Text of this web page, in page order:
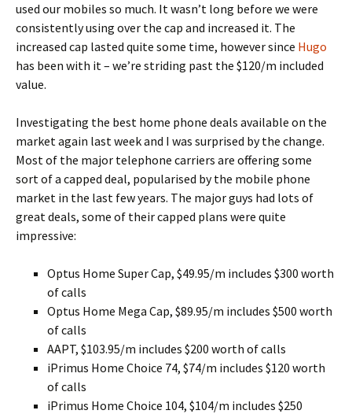
used our mobiles so much. It wasn’t long before we were
consistently using over the cap and increased it. The
increased cap lasted quite some time, however since Hugo
has been with it – we’re striding past the $120/m included
value.
Investigating the best home phone deals available on the
market again last week and I was surprised by the change.
Most of the major telephone carriers are offering some
sort of a capped deal, popularised by the mobile phone
market in the last few years. The major guys had lots of
great deals, some of their capped plans were quite
impressive:
Optus Home Super Cap, $49.95/m includes $300 worth
of calls
Optus Home Mega Cap, $89.95/m includes $500 worth
of calls
AAPT, $103.95/m includes $200 worth of calls
iPrimus Home Choice 74, $74/m includes $120 worth
of calls
iPrimus Home Choice 104, $104/m includes $250